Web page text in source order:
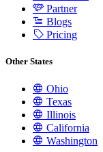
Partner
Blogs
Pricing
Other States
Ohio
Texas
Illinois
California
Washington